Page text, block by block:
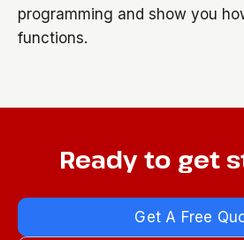
programming and show you
functions.
Ready to get
Get A Free